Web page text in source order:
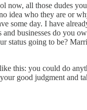
now, all those dudes
idea who they are or
some day. I have
businesses do you
status going to be?
this: you could do
good judgment and